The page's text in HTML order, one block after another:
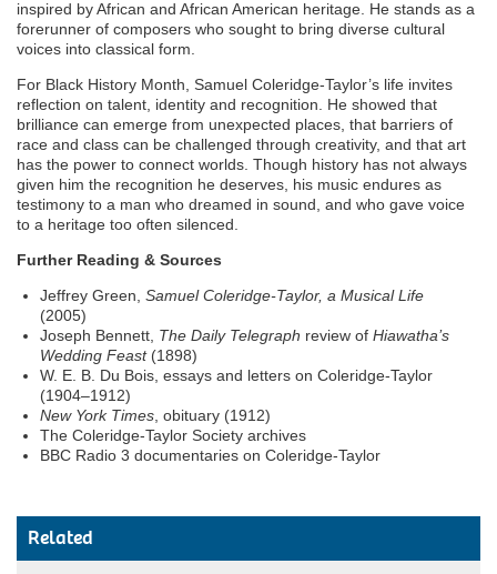
inspired by African and African American heritage. He stands as a
forerunner of composers who sought to bring diverse cultural
voices into classical form.
For Black History Month, Samuel Coleridge-Taylor’s life invites
reflection on talent, identity and recognition. He showed that
brilliance can emerge from unexpected places, that barriers of
race and class can be challenged through creativity, and that art
has the power to connect worlds. Though history has not always
given him the recognition he deserves, his music endures as
testimony to a man who dreamed in sound, and who gave voice
to a heritage too often silenced.
Further Reading & Sources
Jeffrey Green, Samuel Coleridge-Taylor, a Musical Life
(2005)
Joseph Bennett, The Daily Telegraph review of Hiawatha’s
Wedding Feast(1898)
W. E. B. Du Bois, essays and letters on Coleridge-Taylor
(1904–1912)
New York Times, obituary (1912)
The Coleridge-Taylor Society archives
BBC Radio 3 documentaries on Coleridge-Taylor
Related